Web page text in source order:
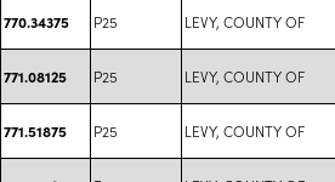
770.34375 P25 LEVY, COUNTY OF
771.08125 P25 LEVY, COUNTY OF
771.51875 P25 LEVY, COUNTY OF